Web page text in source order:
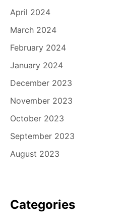
April 2024
March 2024
February 2024
January 2024
December 2023
November 2023
October 2023
September 2023
August 2023
Categories